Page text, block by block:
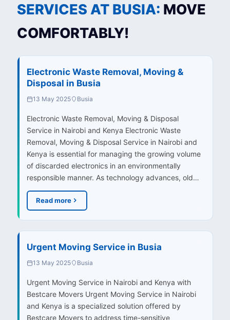
SERVICES AT BUSIA: MOVE
COMFORTABLY!
Electronic Waste Removal, Moving &
Disposal in Busia
13 May 2025 Busia
Electronic Waste Removal, Moving & Disposal
Service in Nairobi and Kenya Electronic Waste
Removal, Moving & Disposal Service in Nairobi and
Kenya is essential for managing the growing volume
of discarded electronics in an environmentally
responsible manner. As technology advances, old…
Read more
Urgent Moving Service in Busia
13 May 2025 Busia
Urgent Moving Service in Nairobi and Kenya with
Bestcare Movers Urgent Moving Service in Nairobi
and Kenya is a specialized solution offered by
Bestcare Movers to address time-sensitive